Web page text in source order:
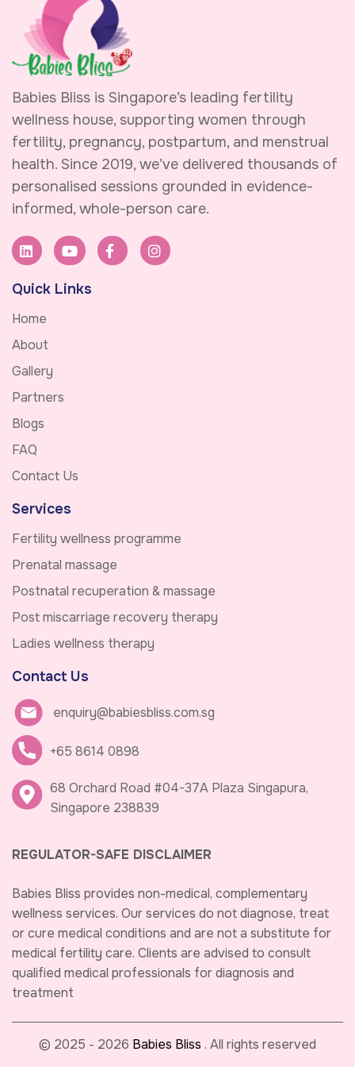
Babies Bliss is Singapore’s leading fertility
wellness house, supporting women through
fertility, pregnancy, postpartum, and menstrual
health. Since 2019, we’ve delivered thousands of
personalised sessions grounded in evidence-
informed, whole-person care.
Quick Links
Home
About
Gallery
Partners
Blogs
FAQ
Contact Us
Services
Fertility wellness programme
Prenatal massage
Postnatal recuperation & massage
Post miscarriage recovery therapy
Ladies wellness therapy
Contact Us
enquiry@babiesbliss.com.sg
+65 8614 0898
68 Orchard Road #04-37A Plaza Singapura,
Singapore 238839
REGULATOR-SAFE DISCLAIMER
Babies Bliss provides non-medical, complementary
wellness services. Our services do not diagnose, treat
or cure medical conditions and are not a substitute for
medical fertility care. Clients are advised to consult
qualified medical professionals for diagnosis and
treatment
© 2025 - 2026 Babies Bliss . All rights reserved